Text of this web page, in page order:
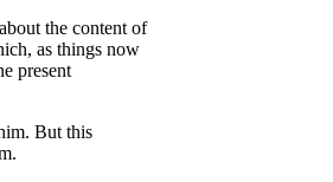
the content of
as things now
present
But this